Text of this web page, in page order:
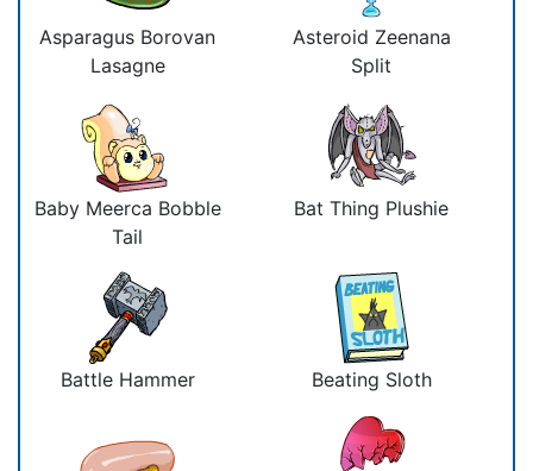
Asparagus Borovan
Lasagne
Asteroid Zeenana
Split
Baby Meerca Bobble
Tail
Bat Thing Plushie
Battle Hammer Beating Sloth